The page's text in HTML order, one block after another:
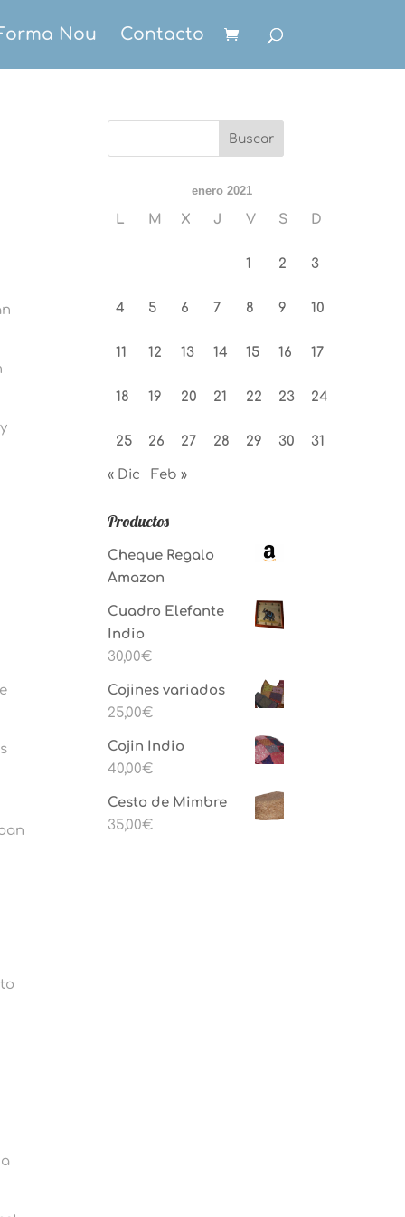
Nou Contacto
enero 2021
L M X J V S D
1 2 3
4 5 6 7 8 9 10
11 12 13 14 15 16 17
18 19 20 21 22 23 24
25 26 27 28 29 30 31
« Dic Feb »
Productos
Cheque Regalo
Amazon
Cuadro Elefante
Indio
30,00€
Cojines variados
25,00€
Cojin Indio
40,00€
Cesto de Mimbre
35,00€